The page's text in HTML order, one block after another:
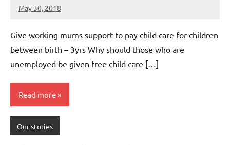
May 30, 2018
Mums
7
Give working mums support to pay child care for children
between birth – 3yrs Why should those who are
unemployed be given free child care […]
Read more
Our stories